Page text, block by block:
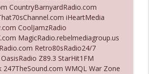
"I Don't Think She Wanna Be
Y'all"
Cares News podcast
Still Considered Perfectly
Cares News podcast
CountryBarnyardRadio.com
iHeartMedia
CoolJamzRadio
MagicRadio.rebelmediagroup.us
Retro80sRadio24/7
Z89.3 StarHit1FM
247TheSound.com WMQL War Zone